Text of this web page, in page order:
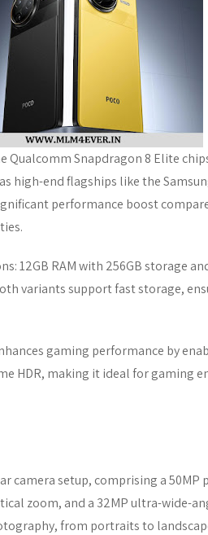
Qualcomm Snapdragon 8 Elite
high-end flagships like the
performance boost
12GB RAM with 256GB storage
variants support fast storage,
gaming performance by
HDR, making it ideal for gaming
camera setup, comprising a 50MP
zoom, and a 32MP ultra-wide-
from portraits to